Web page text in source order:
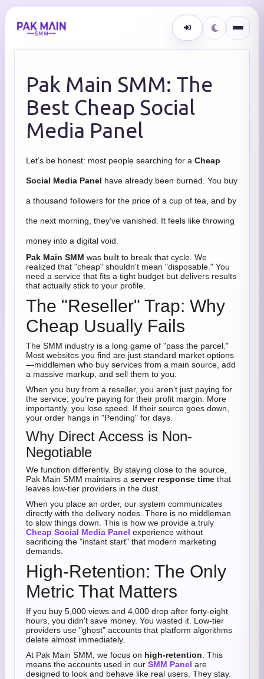
Pak Main SMM: The
Best Cheap Social
Media Panel
Let’s be honest: most people searching for a Cheap
Social Media Panel have already been burned. You buy
a thousand followers for the price of a cup of tea, and by
the next morning, they’ve vanished. It feels like throwing
money into a digital void.
Pak Main SMM was built to break that cycle. We
realized that "cheap" shouldn't mean "disposable." You
need a service that fits a tight budget but delivers results
that actually stick to your profile.
The "Reseller" Trap: Why
Cheap Usually Fails
The SMM industry is a long game of "pass the parcel."
Most websites you find are just standard market options
—middlemen who buy services from a main source, add
a massive markup, and sell them to you.
When you buy from a reseller, you aren’t just paying for
the service; you’re paying for their profit margin. More
importantly, you lose speed. If their source goes down,
your order hangs in "Pending" for days.
Why Direct Access is Non-
Negotiable
We function differently. By staying close to the source,
Pak Main SMM maintains a server response time that
leaves low-tier providers in the dust.
When you place an order, our system communicates
directly with the delivery nodes. There is no middleman
to slow things down. This is how we provide a truly
Cheap Social Media Panel experience without
sacrificing the "instant start" that modern marketing
demands.
High-Retention: The Only
Metric That Matters
If you buy 5,000 views and 4,000 drop after forty-eight
hours, you didn't save money. You wasted it. Low-tier
providers use "ghost" accounts that platform algorithms
delete almost immediately.
At Pak Main SMM, we focus on high-retention . This
means the accounts used in our SMM Panel are
designed to look and behave like real users. They stay.